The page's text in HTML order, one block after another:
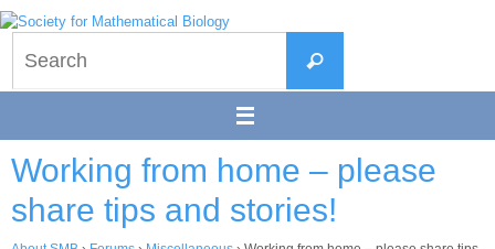
Skip
to
content
Search
Working from home – please
share tips and stories!